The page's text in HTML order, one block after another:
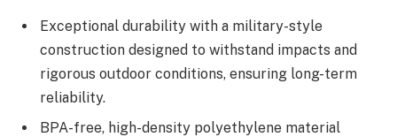
Exceptional durability with a military-style
construction designed to withstand impacts and
rigorous outdoor conditions, ensuring long-term
reliability.
BPA-free, high-density polyethylene material